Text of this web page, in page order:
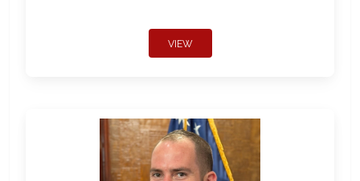
VIEW